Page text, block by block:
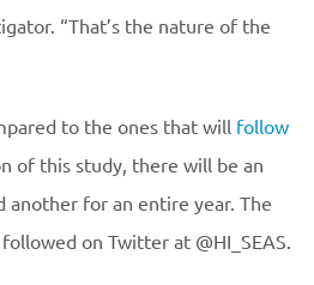
“That’s the nature of the
to the ones that will follow
of this study, there will be an
another for an entire year. The
on Twitter at @HI_SEAS.